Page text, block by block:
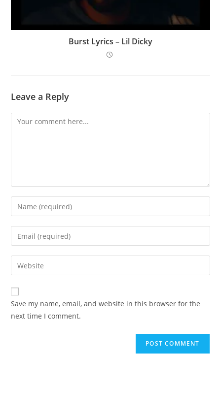
Burst Lyrics – Lil Dicky
Leave a Reply
Comment
Enter
your
name
comment
Enter
your
email
address
comment
Enter
your
website
URL
(optional)
Save my name, email, and website in this browser for the
next time I comment.